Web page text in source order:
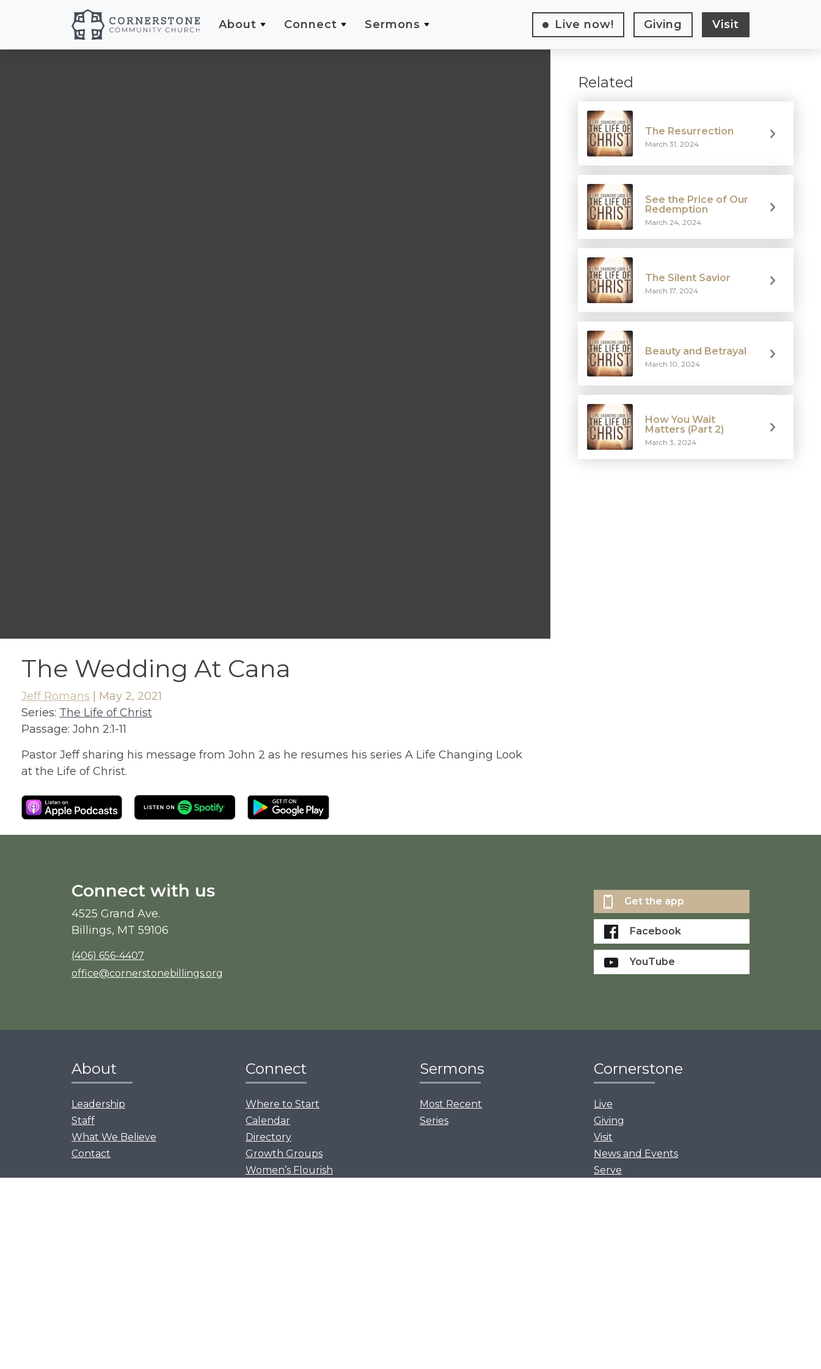
About Connect Sermons Live now! Giving Visit
The Wedding At Cana
Jeff Romans | May 2, 2021
Series: The Life of Christ
Passage: John 2:1-11
Pastor Jeff sharing his message from John 2 as he resumes his series A Life Changing Look
at the Life of Christ.
Related
The Resurrection
March 31, 2024
See the Price of Our
Redemption
March 24, 2024
The Silent Savior
March 17, 2024
Beauty and Betrayal
March 10, 2024
How You Wait
Matters (Part 2)
March 3, 2024
Connect with us
4525 Grand Ave.
Billings, MT 59106
(406) 656-4407
office@cornerstonebillings.org
Get the app
Facebook
YouTube
About
Leadership
Staff
What We Believe
Contact
Connect
Where to Start
Calendar
Directory
Growth Groups
Women’s Flourish
Sermons
Most Recent
Series
Cornerstone
Live
Giving
Visit
News and Events
Serve